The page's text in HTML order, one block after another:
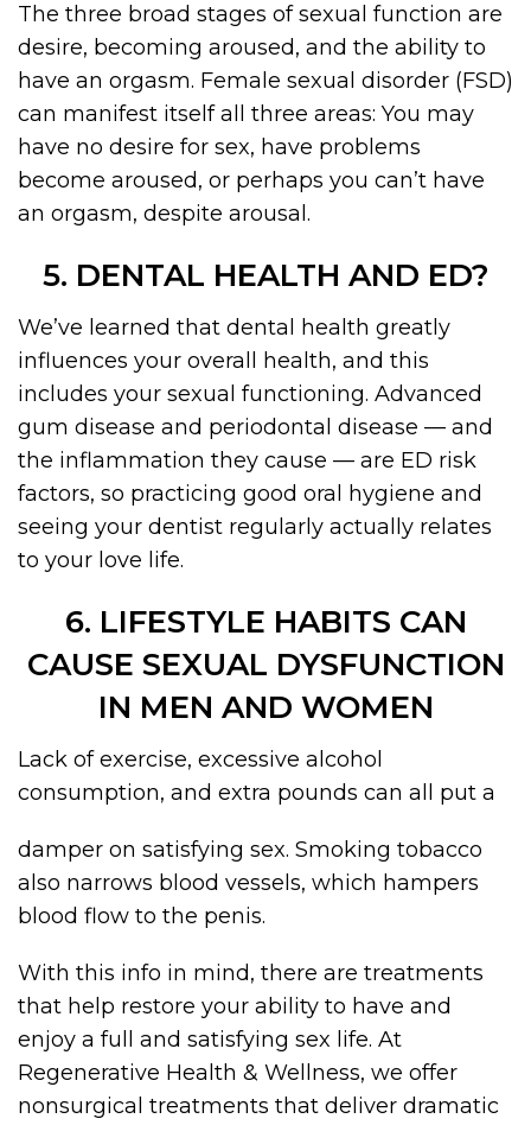
The three broad stages of sexual function are
desire, becoming aroused, and the ability to
have an orgasm. Female sexual disorder (FSD)
can manifest itself all three areas: You may
have no desire for sex, have problems
become aroused, or perhaps you can’t have
an orgasm, despite arousal.
5. DENTAL HEALTH AND ED?
We’ve learned that dental health greatly
influences your overall health, and this
includes your sexual functioning. Advanced
gum disease and periodontal disease — and
the inflammation they cause — are ED risk
factors, so practicing good oral hygiene and
seeing your dentist regularly actually relates
to your love life.
6. LIFESTYLE HABITS CAN
CAUSE SEXUAL DYSFUNCTION
IN MEN AND WOMEN
Lack of exercise, excessive alcohol
consumption, and extra pounds can all put a
damper on satisfying sex. Smoking tobacco
also narrows blood vessels, which hampers
blood flow to the penis.
With this info in mind, there are treatments
that help restore your ability to have and
enjoy a full and satisfying sex life. At
Regenerative Health & Wellness, we offer
nonsurgical treatments that deliver dramatic